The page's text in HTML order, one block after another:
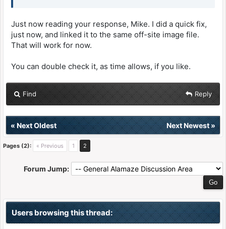
Just now reading your response, Mike. I did a quick fix,
just now, and linked it to the same off-site image file.
That will work for now.
You can double check it, as time allows, if you like.
Find Reply
« Next Oldest Next Newest»
Pages (2): « Previous 1 2
Forum Jump:
Users browsing this thread: